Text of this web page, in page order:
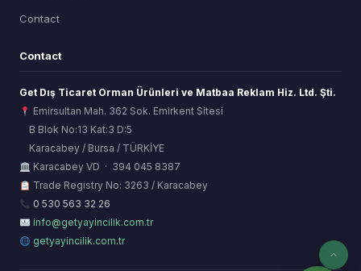
Contact
Contact
Get Dış Ticaret Orman Ürünleri ve Matbaa Reklam Hiz. Ltd. Şti.
Emirsultan Mah. 362 Sok. Emirkent Sitesi
B Blok No:13 Kat:3 D:5
Karacabey / Bursa / TÜRKİYE
Karacabey VD · 394 045 8387
Trade Registry No: 3263 / Karacabey
0 530 563 32 26
info@getyayincilik.com.tr
getyayincilik.com.tr
ORSİAD AI
Sektörel Hafıza Asistanı